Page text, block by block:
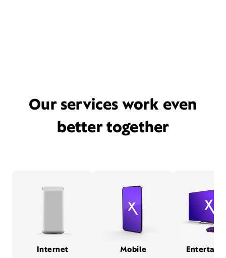
Our services work even
better together
Internet Mobile